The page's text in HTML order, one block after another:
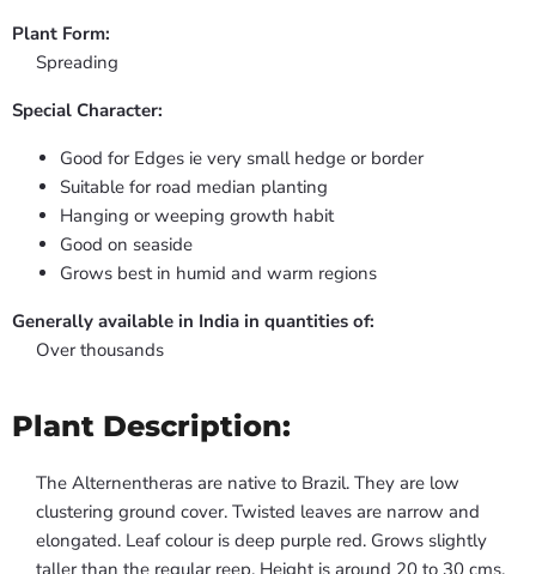
Plant Form:
Spreading
Special Character:
Good for Edges ie very small hedge or border
Suitable for road median planting
Hanging or weeping growth habit
Good on seaside
Grows best in humid and warm regions
Generally available in India in quantities of:
Over thousands
Plant Description:
The Alternentheras are native to Brazil. They are low
clustering ground cover. Twisted leaves are narrow and
elongated. Leaf colour is deep purple red. Grows slightly